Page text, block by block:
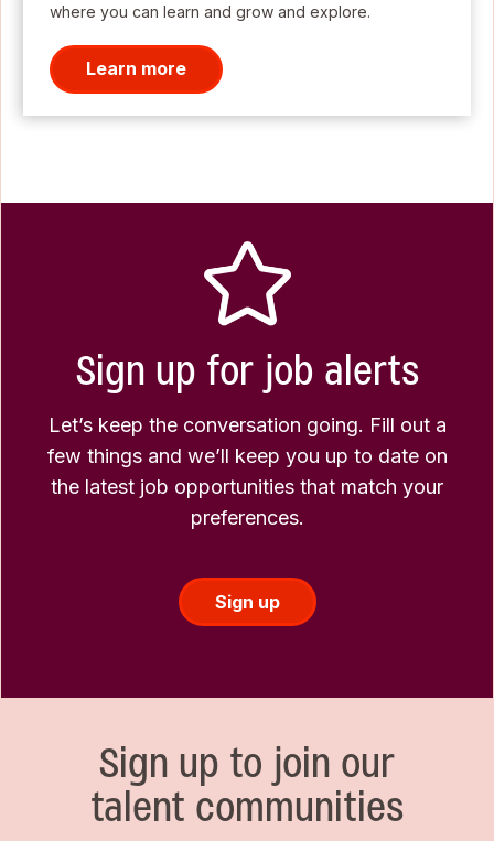
where you can learn and grow and explore.
Learn more
Sign up for job alerts
Let’s keep the conversation going. Fill out a
few things and we’ll keep you up to date on
the latest job opportunities that match your
preferences.
Sign up
Sign up to join our
talent communities